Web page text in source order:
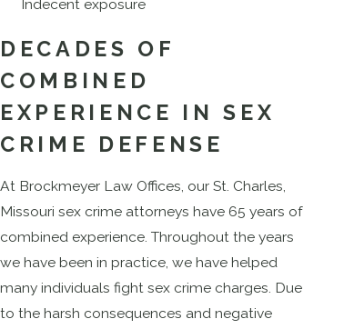
Indecent exposure
DECADES OF
COMBINED
EXPERIENCE IN SEX
CRIME DEFENSE
At Brockmeyer Law Offices, our St. Charles,
Missouri sex crime attorneys have 65 years of
combined experience. Throughout the years
we have been in practice, we have helped
many individuals fight sex crime charges. Due
to the harsh consequences and negative